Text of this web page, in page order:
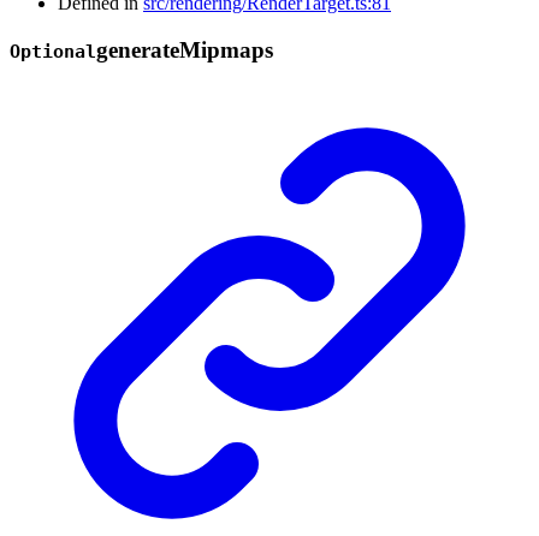
OptionalgenerateMipmaps